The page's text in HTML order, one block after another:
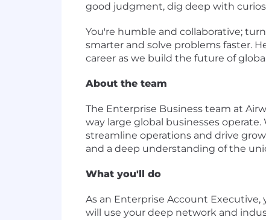
good judgment, dig deep with
You're humble and collaborative;
smarter and solve problems faster.
career as we build the future of
About the team
The Enterprise Business team at
way large global businesses
streamline operations and drive
and a deep understanding of the
What you'll do
As an Enterprise Account Executive,
will use your deep network and